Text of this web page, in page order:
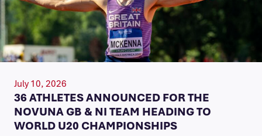
July 10, 2026
36 ATHLETES ANNOUNCED FOR THE
NOVUNA GB & NI TEAM HEADING TO
WORLD U20 CHAMPIONSHIPS